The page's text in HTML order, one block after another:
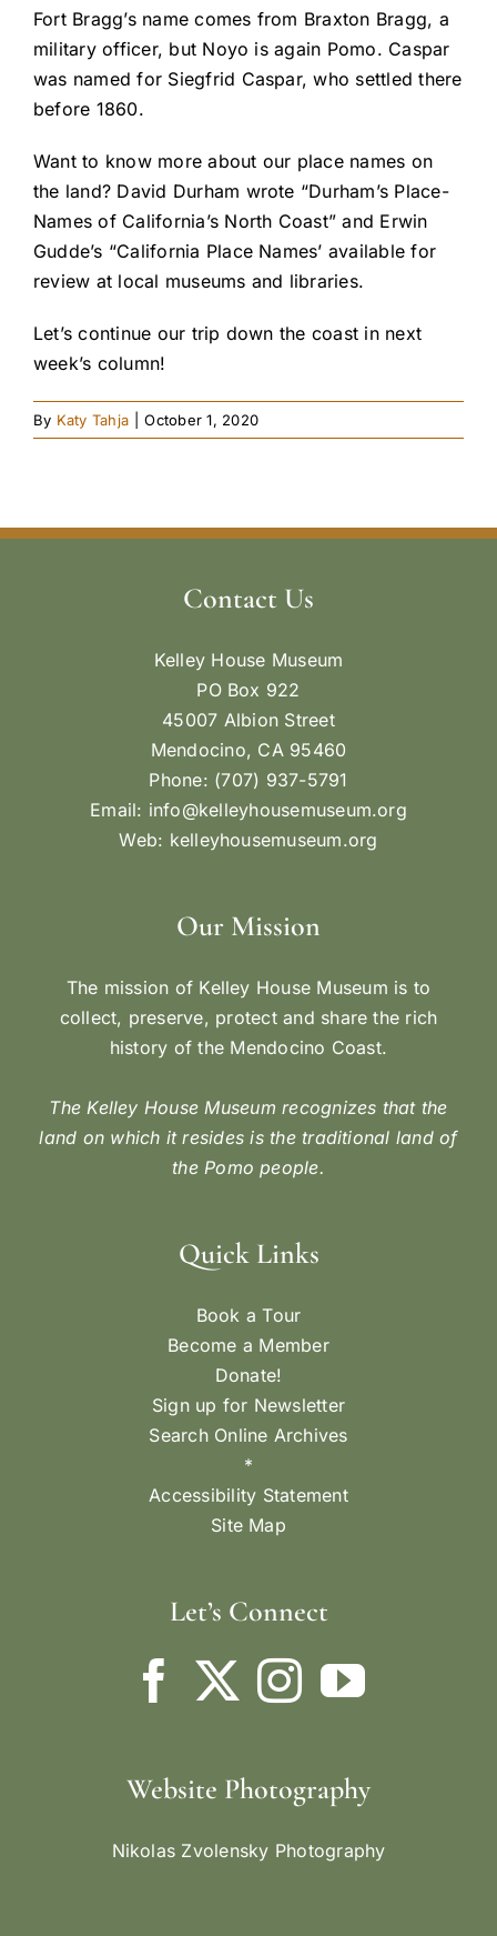
Fort Bragg’s name comes from Braxton Bragg, a
military officer, but Noyo is again Pomo. Caspar
was named for Siegfrid Caspar, who settled there
before 1860.
Want to know more about our place names on
the land? David Durham wrote “Durham’s Place-
Names of California’s North Coast” and Erwin
Gudde’s “California Place Names’ available for
review at local museums and libraries.
Let’s continue our trip down the coast in next
week’s column!
By Katy Tahja October 1, 2020
Contact Us
Kelley House Museum
PO Box 922
45007 Albion Street
Mendocino, CA 95460
Phone: (707) 937-5791
Email: info@kelleyhousemuseum.org
Web: kelleyhousemuseum.org
Our Mission
The mission of Kelley House Museum is to
collect, preserve, protect and share the rich
history of the Mendocino Coast.
The Kelley House Museum recognizes that the
land on which it resides is the traditional land of
the Pomo people.
Quick Links
Book a Tour
Become a Member
Donate!
Sign up for Newsletter
Search Online Archives
*
Accessibility Statement
Site Map
Let’s Connect
Website Photography
Nikolas Zvolensky Photography